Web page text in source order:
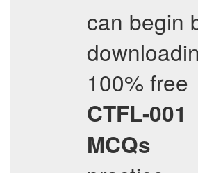
can begin
100% free
CTFL-001
MCQs